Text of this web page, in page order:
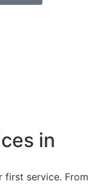
in
first service. From